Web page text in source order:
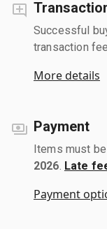
Successful
transaction fee.
More details
Payment
Items must
2026 Late
Payment